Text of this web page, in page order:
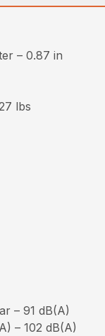
– 0.87 in
lbs
– 91 dB(A)
– 102 dB(A)